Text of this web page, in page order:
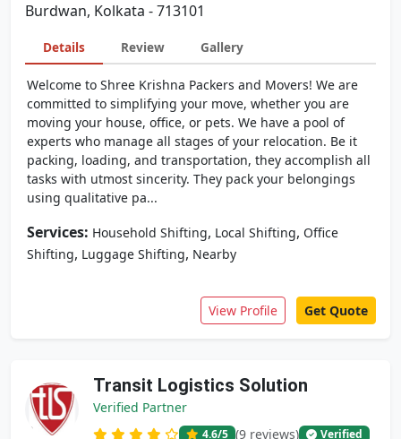
Burdwan, Kolkata - 713101
Details Review Gallery
Welcome to Shree Krishna Packers and Movers! We are
committed to simplifying your move, whether you are
moving your house, office, or pets. We have a pool of
experts who manage all stages of your relocation. Be it
packing, loading, and transportation, they accomplish all
tasks with utmost sincerity. They pack your belongings
using qualitative pa...
Services: Household Shifting, Local Shifting, Office
Shifting, Luggage Shifting, Nearby
View Profile Get Quote
Transit Logistics Solution
Verified Partner
4.6/5 (9 reviews) Verified